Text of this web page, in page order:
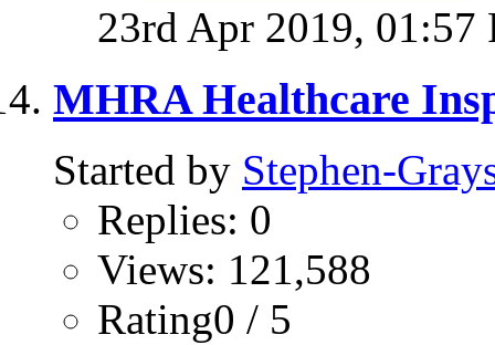
23rd Apr 2019, 01:57
MHRA Healthcare
Started by Stephen-
Replies: 0
Views: 121,588
Rating0 / 5